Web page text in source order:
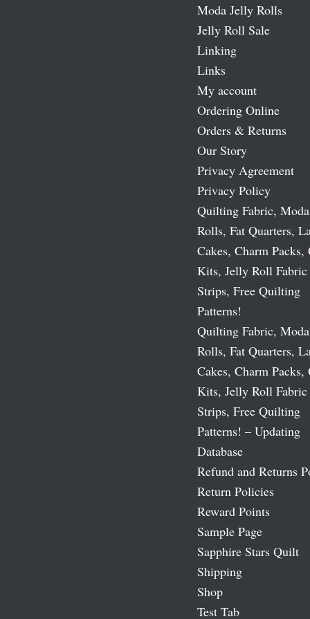
Moda Jelly Rolls
Jelly Roll Sale
Linking
Links
My account
Ordering Online
Orders & Returns
Our Story
Privacy Agreement
Privacy Policy
Quilting Fabric,
Rolls, Fat Quarters,
Cakes, Charm
Kits, Jelly Roll Fabric
Strips, Free Quilting
Patterns!
Quilting Fabric,
Rolls, Fat Quarters,
Cakes, Charm
Kits, Jelly Roll Fabric
Strips, Free Quilting
Patterns! – Updating
Database
Refund and Returns
Return Policies
Reward Points
Sample Page
Sapphire Stars Quilt
Shipping
Shop
Test Tab